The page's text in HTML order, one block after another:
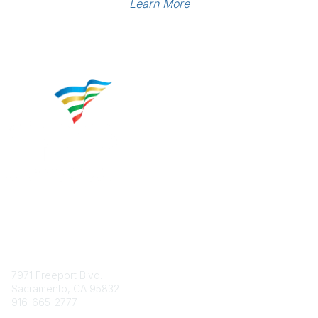
Learn More
7971 Freeport Blvd.
Sacramento, CA 95832
916-665-2777